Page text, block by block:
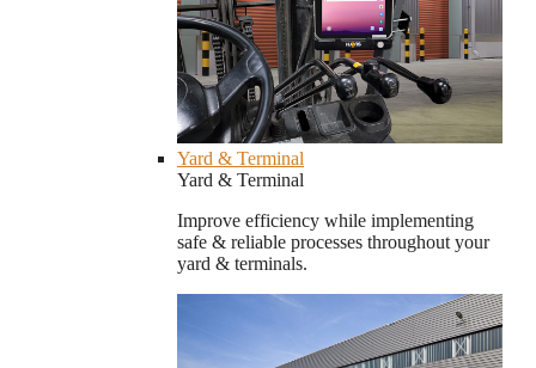
Yard & Terminal
Yard & Terminal
Improve efficiency while implementing
safe & reliable processes throughout your
yard & terminals.